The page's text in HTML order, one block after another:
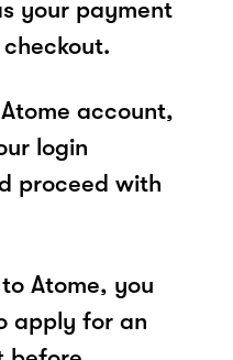
your payment
account,
login
proceed with
Atome, you
apply for an